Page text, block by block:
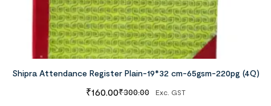
Shipra Attendance Register Plain-19*32 cm-65gsm-220pg (4Q)
₹300.00
₹160.00 Exc. GST